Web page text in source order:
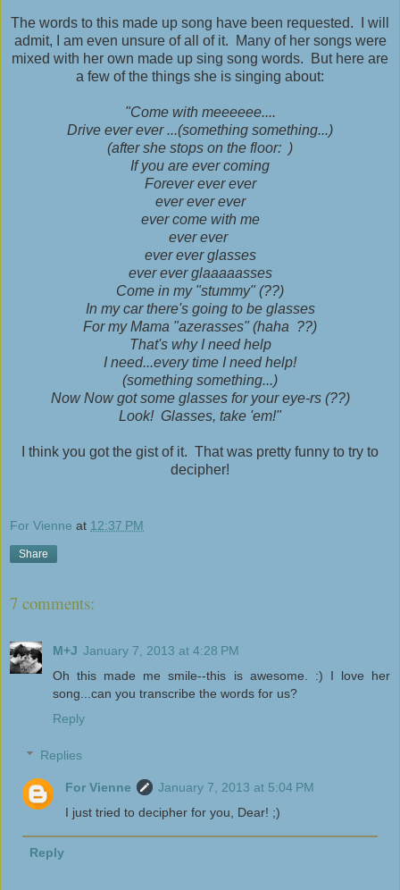
The words to this made up song have been requested. I will
admit, I am even unsure of all of it. Many of her songs were
mixed with her own made up sing song words. But here are
a few of the things she is singing about:
"Come with meeeeee....
Drive ever ever ...(something something...)
(after she stops on the floor: )
If you are ever coming
Forever ever ever
ever ever ever
ever come with me
ever ever
ever ever glasses
ever ever glaaaaasses
Come in my "stummy" (??)
In my car there's going to be glasses
For my Mama "azerasses" (haha ??)
That's why I need help
I need...every time I need help!
(something something...)
Now Now got some glasses for your eye-rs (??)
Look! Glasses, take 'em!"
I think you got the gist of it. That was pretty funny to try to
decipher!
For Vienne at 12:37 PM
Share
7 comments:
M+J January 7, 2013 at 4:28 PM
Oh this made me smile--this is awesome. :) I love her
song...can you transcribe the words for us?
Reply
Replies
For Vienne
January 7, 2013 at 5:04 PM
I just tried to decipher for you, Dear! ;)
Reply